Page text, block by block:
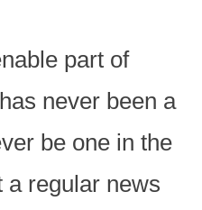
part of
never been a
be one in the
a regular news